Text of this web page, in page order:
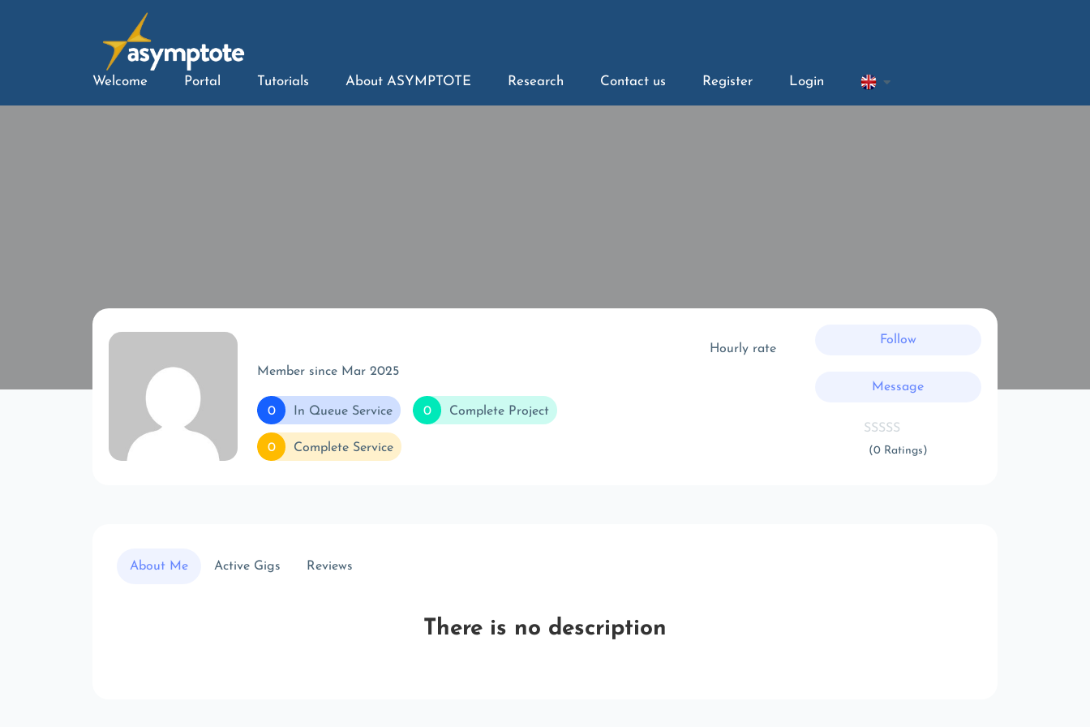
Welcome Portal Tutorials About ASYMPTOTE Research Contact us Register Login
Member since Mar 2025
0 In Queue Service 0 Complete Project
0 Complete Service
Hourly rate
Follow
Message
(0 Ratings)
About Me Active Gigs Reviews
There is no description